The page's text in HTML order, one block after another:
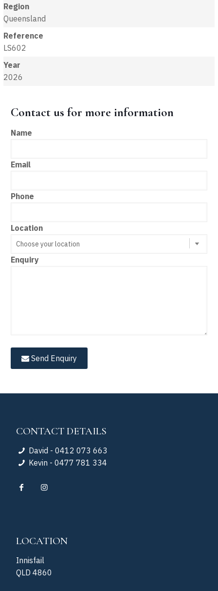
Region
Queensland
Reference
LS602
Year
2026
Contact us for more information
Name
Email
Phone
Location
Enquiry
Send Enquiry
CONTACT DETAILS
David - 0412 073 663
Kevin - 0477 781 334
LOCATION
Innisfail
QLD 4860